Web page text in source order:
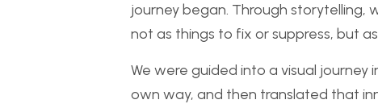
journey began. Through storytelling,
not as things to fix or suppress, but
We were guided into a visual
own way, and then translated that